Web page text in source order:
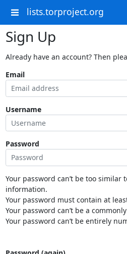
lists.torproject.org
Sign Up
Already have an account? Then
Email
Username
Password
Your password can’t be too similar
information.
Your password must contain at
Your password can’t be a
Your password can’t be entirely